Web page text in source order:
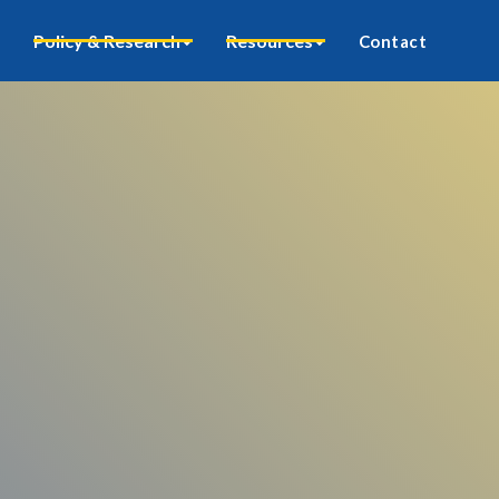
Policy & Research Resources Contact